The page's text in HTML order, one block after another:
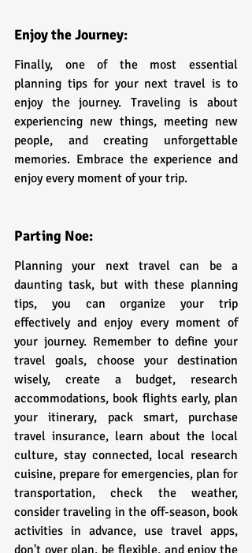
Enjoy the Journey:
Finally, one of the most essential
planning tips for your next travel is to
enjoy the journey. Traveling is about
experiencing new things, meeting new
people, and creating unforgettable
memories. Embrace the experience and
enjoy every moment of your trip.
Parting Noe:
Planning your next travel can be a
daunting task, but with these planning
tips, you can organize your trip
effectively and enjoy every moment of
your journey. Remember to define your
travel goals, choose your destination
wisely, create a budget, research
accommodations, book flights early, plan
your itinerary, pack smart, purchase
travel insurance, learn about the local
culture, stay connected, local research
cuisine, prepare for emergencies, plan for
transportation, check the weather,
consider traveling in the off-season, book
activities in advance, use travel apps,
don't over plan, be flexible, and enjoy the